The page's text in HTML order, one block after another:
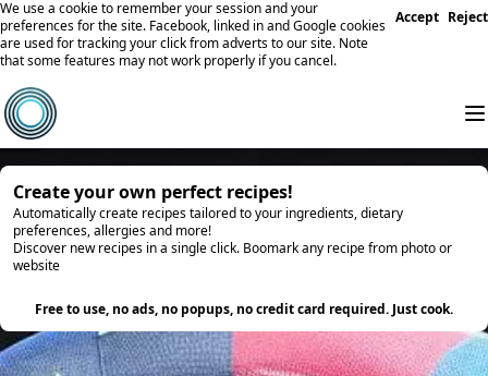
We use a cookie to remember your session and your
preferences for the site. Facebook, linked in and Google cookies
are used for tracking your click from adverts to our site. Note
that some features may not work properly if you cancel.
Accept Reject
Create your own perfect recipes!
Automatically create recipes tailored to your ingredients, dietary
preferences, allergies and more!
Discover new recipes in a single click. Boomark any recipe from photo or
website
Free to use, no ads, no popups, no credit card required. Just cook.